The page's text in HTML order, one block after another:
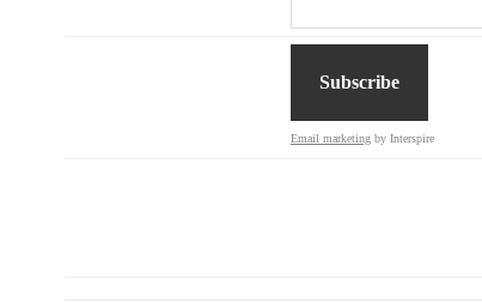
Email marketing by Interspire